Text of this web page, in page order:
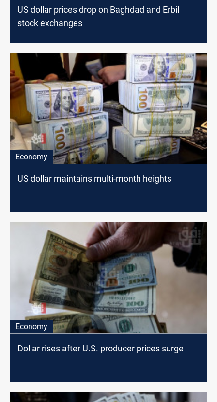
US dollar prices drop on Baghdad and Erbil
stock exchanges
Economy
US dollar maintains multi-month heights
Economy
Dollar rises after U.S. producer prices surge